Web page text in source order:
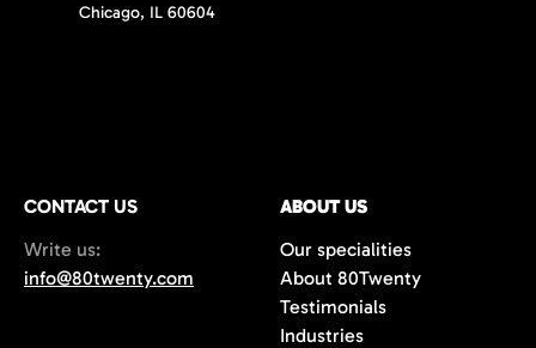
Chicago, IL 60604
CONTACT US
Write us:
info@80twenty.com
ABOUT US
Our specialities
About 80Twenty
Testimonials
Industries